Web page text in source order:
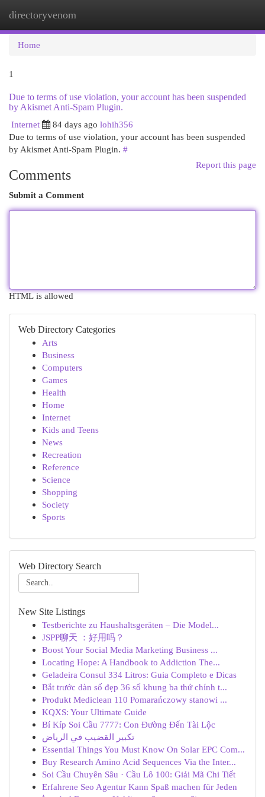
directoryvenom
Home
1
Due to terms of use violation, your account has been suspended
by Akismet Anti-Spam Plugin.
Internet
84 days ago lohih356
Due to terms of use violation, your account has been suspended
by Akismet Anti-Spam Plugin. #
Report this page
Comments
Submit a Comment
HTML is allowed
Web Directory Categories
Arts
Business
Computers
Games
Health
Home
Internet
Kids and Teens
News
Recreation
Reference
Science
Shopping
Society
Sports
Web Directory Search
New Site Listings
Testberichte zu Haushaltsgeräten – Die Model...
JSPP聊天 ：好用吗？
Boost Your Social Media Marketing Business ...
Locating Hope: A Handbook to Addiction The...
Geladeira Consul 334 Litros: Guia Completo e Dicas
Bắt trước dàn số đẹp 36 số khung ba thứ chính t...
Produkt Mediclean 110 Pomarańczowy stanowi ...
KQXS: Your Ultimate Guide
Bí Kíp Soi Cầu 7777: Con Đường Đến Tài Lộc
تكبير القضيب في الرياض
Essential Things You Must Know On Solar EPC Com...
Buy Research Amino Acid Sequences Via the Inter...
Soi Cầu Chuyên Sâu · Cầu Lô 100: Giải Mã Chi Tiết
Erfahrene Seo Agentur Kann Spaß machen für Jeden